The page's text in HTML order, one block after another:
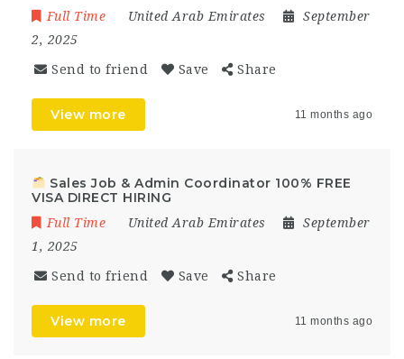
Full Time United Arab Emirates
September
2, 2025
Send to friend Save Share
View more 11 months ago
Sales Job & Admin Coordinator 100% FREE
VISA DIRECT HIRING
Full Time United Arab Emirates
September
1, 2025
Send to friend Save Share
View more 11 months ago